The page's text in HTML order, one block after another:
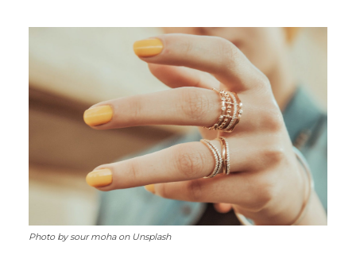
Photo by sour moha on Unsplash